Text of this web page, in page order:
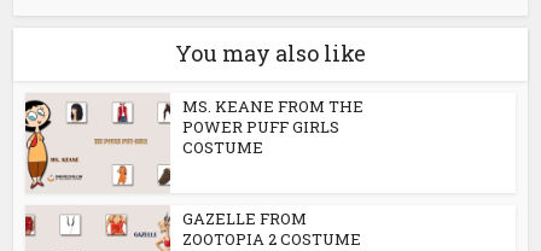
You may also like
MS. KEANE FROM THE
POWER PUFF GIRLS
COSTUME
GAZELLE FROM
ZOOTOPIA 2 COSTUME